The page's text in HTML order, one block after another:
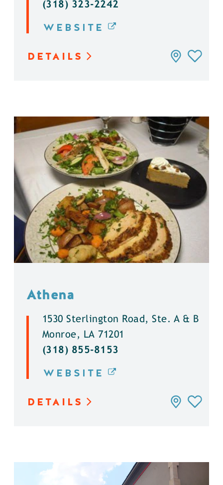
(318) 323-2242
WEBSITE
DETAILS
Athena
1530 Sterlington Road, Ste. A & B
Monroe, LA 71201
(318) 855-8153
WEBSITE
DETAILS